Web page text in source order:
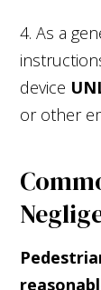
4. As a
device
or other